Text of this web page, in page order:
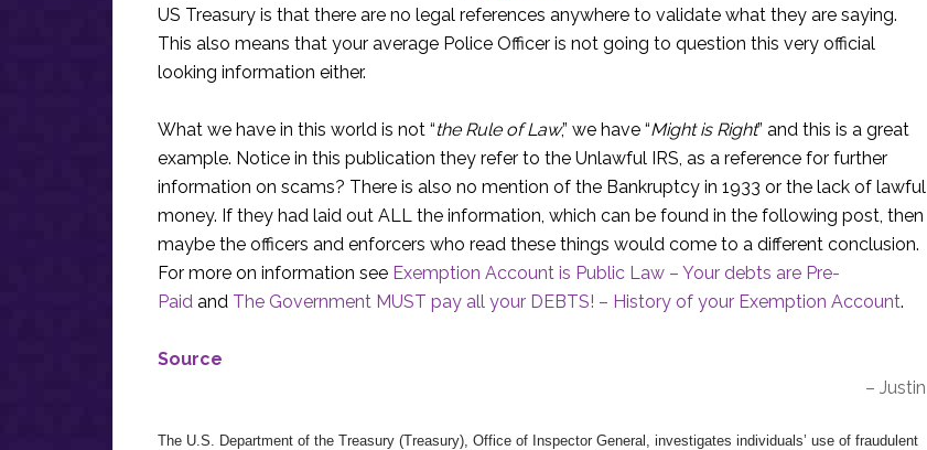
US Treasury is that there are no legal references anywhere to validate what they are saying.
This also means that your average Police Officer is not going to question this very official
looking information either.
What we have in this world is not “the Rule of Law,” we have “Might is Right” and this is a great
example. Notice in this publication they refer to the Unlawful IRS, as a reference for further
information on scams? There is also no mention of the Bankruptcy in 1933 or the lack of lawful
money. If they had laid out ALL the information, which can be found in the following post, then
maybe the officers and enforcers who read these things would come to a different conclusion.
For more on information see Exemption Account is Public Law – Your debts are Pre-
Paid and The Government MUST pay all your DEBTS! – History of your Exemption Account.
Source
– Justin
The U.S. Department of the Treasury (Treasury), Office of Inspector General, investigates individuals’ use of fraudulent